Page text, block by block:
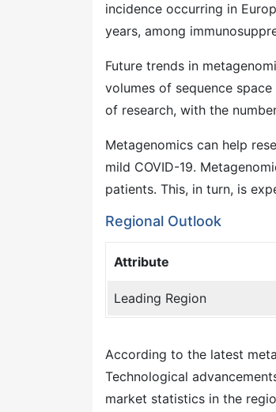
incidence occurring in
years, among
Future trends in
volumes of sequence
of research, with the
Metagenomics can help
mild COVID-19.
patients. This, in turn, is
Regional Outlook
Attribute
Leading Region
According to the latest
Technological
market statistics in the